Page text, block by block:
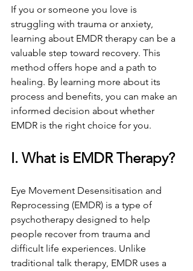
If you or someone you love is
struggling with trauma or anxiety,
learning about EMDR therapy can be a
valuable step toward recovery. This
method offers hope and a path to
healing. By learning more about its
process and benefits, you can make an
informed decision about whether
EMDR is the right choice for you.
I. What is EMDR Therapy?
Eye Movement Desensitisation and
Reprocessing (EMDR) is a type of
psychotherapy designed to help
people recover from trauma and
difficult life experiences. Unlike
traditional talk therapy, EMDR uses a